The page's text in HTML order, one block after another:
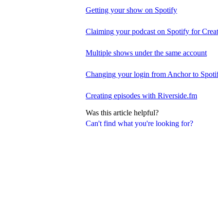
Can't find what you're looking for?
Getting your show on Spotify
Claiming your podcast on Spotify for
Multiple shows under the same account
Changing your login from Anchor to
Creating episodes with Riverside.fm
Was this article helpful?